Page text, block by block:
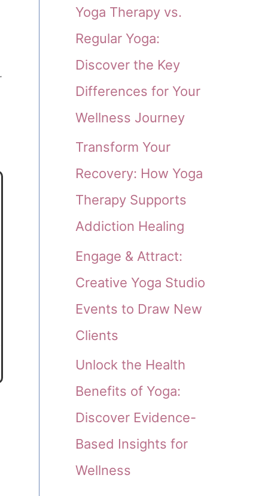
Yoga Therapy vs.
Regular Yoga:
Discover the Key
Differences for Your
Wellness Journey
Transform Your
Recovery: How Yoga
Therapy Supports
Addiction Healing
Engage & Attract:
Creative Yoga Studio
Events to Draw New
Clients
Unlock the Health
Benefits of Yoga:
Discover Evidence-
Based Insights for
Wellness